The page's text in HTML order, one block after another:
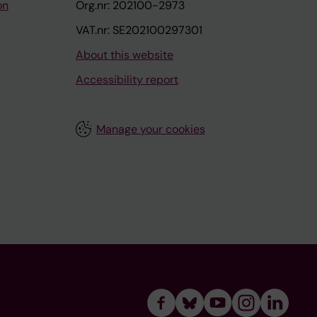
Org.nr: 202100-2973
VAT.nr: SE202100297301
About this website
Accessibility report
Manage your cookies